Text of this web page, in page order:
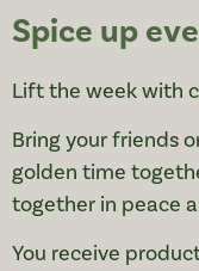
Spice up
Lift the week with
Bring your friends
golden time
together in peace
You receive